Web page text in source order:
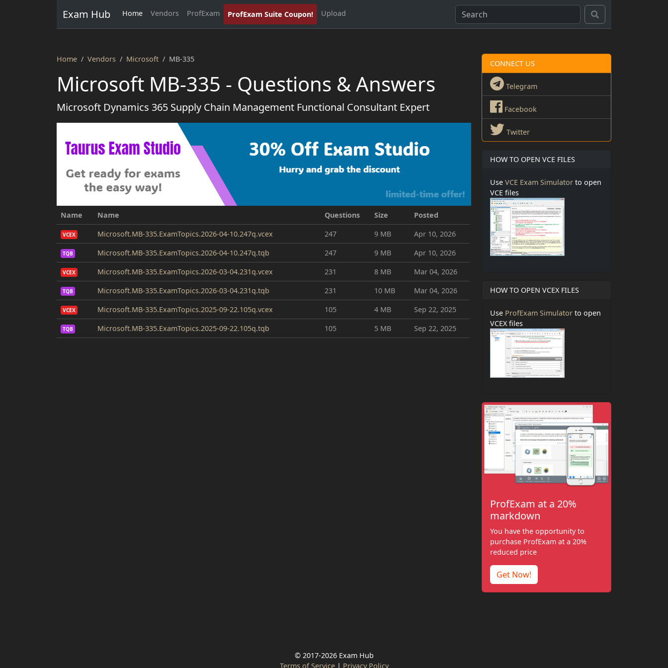
Exam Hub Home Vendors ProfExam ProfExam Suite Coupon! Upload
Home Vendors Microsoft MB-335
Microsoft MB-335 - Questions & Answers
Microsoft Dynamics 365 Supply Chain Management Functional Consultant Expert
Name Name Questions Size Posted
VCEX Microsoft.MB-335.ExamTopics.2026-04-10.247q.vcex 247 9 MB Apr 10, 2026
TQB Microsoft.MB-335.ExamTopics.2026-04-10.247q.tqb 247 9 MB Apr 10, 2026
VCEX Microsoft.MB-335.ExamTopics.2026-03-04.231q.vcex 231 8 MB Mar 04, 2026
TQB Microsoft.MB-335.ExamTopics.2026-03-04.231q.tqb 231 10 MB Mar 04, 2026
VCEX Microsoft.MB-335.ExamTopics.2025-09-22.105q.vcex 105 4 MB Sep 22, 2025
TQB Microsoft.MB-335.ExamTopics.2025-09-22.105q.tqb 105 5 MB Sep 22, 2025
CONNECT US
Telegram
Facebook
Twitter
HOW TO OPEN VCE FILES
Use VCE Exam Simulator to open
VCE files
HOW TO OPEN VCEX FILES
Use ProfExam Simulator to open
VCEX files
ProfExam at a 20%
markdown
You have the opportunity to
purchase ProfExam at a 20%
reduced price
Get Now!
© 2017-2026 Exam Hub
Terms of Service| Privacy Policy